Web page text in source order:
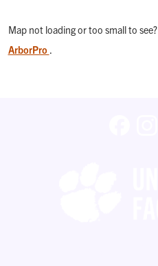
Map not loading or too small to see?
ArborPro .